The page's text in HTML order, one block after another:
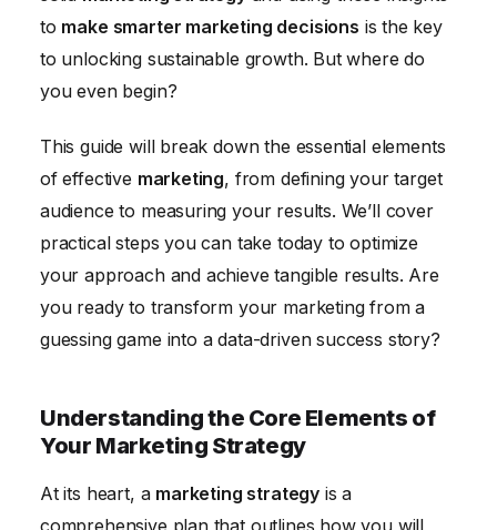
Measuring and Optimizing Your Marketing
Performance
to make smarter marketing decisions is the key
to unlocking sustainable growth. But where do
you even begin?
This guide will break down the essential elements
of effective marketing, from defining your target
audience to measuring your results. We’ll cover
practical steps you can take today to optimize
your approach and achieve tangible results. Are
you ready to transform your marketing from a
guessing game into a data-driven success story?
Understanding the Core Elements of
Your Marketing Strategy
At its heart, a marketing strategy is a
comprehensive plan that outlines how you will